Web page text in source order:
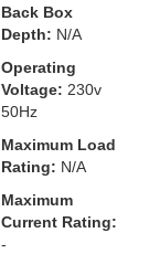
Back Box
Depth: N/A
Operating
Voltage: 230v
50Hz
Maximum Load
Rating: N/A
Maximum
Current Rating:
-